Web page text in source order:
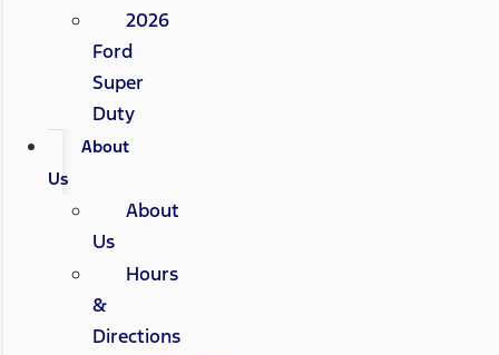
2026
Ford
Super
Duty
About
Us
About
Us
Hours
&
Directions